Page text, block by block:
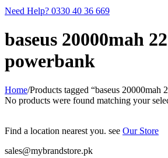
Need Help? 0330 40 36 669
baseus 20000mah
powerbank
Home/Products tagged “baseus 20000mah
No products were found matching your
Find a location nearest you. see Our Store
sales@mybrandstore.pk